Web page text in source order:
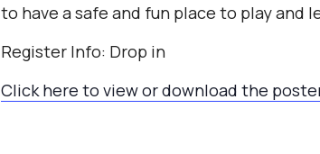
to have a safe and fun place to play
Register Info: Drop in
Click here to view or download the